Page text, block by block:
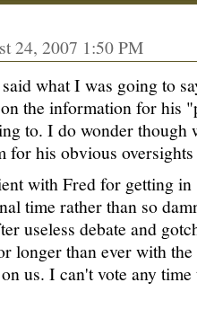
24, 2007 1:50 PM
what I was going to
the information for his
to. I do wonder though
for his obvious
with Fred for getting in
time rather than so
useless debate and
longer than ever with
us. I can't vote any